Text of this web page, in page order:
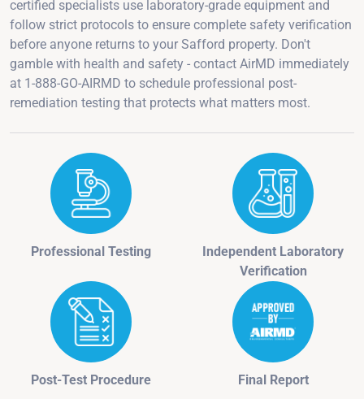
certified specialists use laboratory-grade equipment and
follow strict protocols to ensure complete safety verification
before anyone returns to your Safford property. Don't
gamble with health and safety - contact AirMD immediately
at 1-888-GO-AIRMD to schedule professional post-
remediation testing that protects what matters most.
Professional Testing
Independent Laboratory
Verification
Post-Test Procedure Final Report